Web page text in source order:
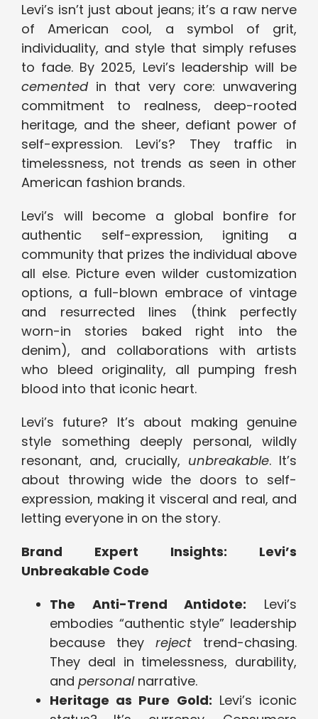
Levi’s isn’t just about jeans; it’s a raw nerve
of American cool, a symbol of grit,
individuality, and style that simply refuses
to fade. By 2025, Levi’s leadership will be
cementedin that very core: unwavering
commitment to realness, deep-rooted
heritage, and the sheer, defiant power of
self-expression. Levi’s? They traffic in
timelessness, not trends as seen in other
American fashion brands.
Levi’s will become a global bonfire for
authentic self-expression, igniting a
community that prizes the individual above
all else. Picture even wilder customization
options, a full-blown embrace of vintage
and resurrected lines (think perfectly
worn-in stories baked right into the
denim), and collaborations with artists
who bleed originality, all pumping fresh
blood into that iconic heart.
Levi’s future? It’s about making genuine
style something deeply personal, wildly
resonant, and, crucially, unbreakable. It’s
about throwing wide the doors to self-
expression, making it visceral and real, and
letting everyone in on the story.
Brand Expert Insights: Levi’s
Unbreakable Code
The Anti-Trend Antidote: Levi’s
embodies “authentic style” leadership
because they reject trend-chasing.
They deal in timelessness, durability,
and personalnarrative.
Heritage as Pure Gold: Levi’s iconic